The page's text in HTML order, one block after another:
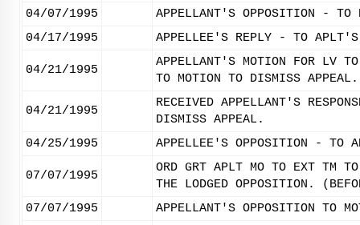
04/07/1995
APPELLANT'S OPPOSITION - TO
04/17/1995
APPELLEE'S REPLY - TO APLT'S
04/21/1995
APPELLANT'S MOTION FOR LV
TO MOTION TO DISMISS APPEAL.
04/21/1995
RECEIVED APPELLANT'S
DISMISS APPEAL.
04/25/1995
APPELLEE'S OPPOSITION - TO
07/07/1995
ORD GRT APLT MO TO EXT TM
THE LODGED OPPOSITION.
07/07/1995
APPELLANT'S OPPOSITION TO